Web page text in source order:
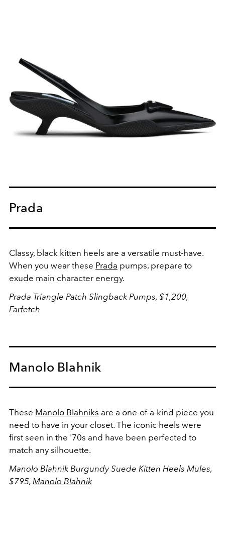
Prada
Classy, black kitten heels are a versatile must-have.
When you wear these Prada pumps, prepare to
exude main character energy.
Prada Triangle Patch Slingback Pumps, $1,200,
Farfetch
Manolo Blahnik
These Manolo Blahniks are a one-of-a-kind piece you
need to have in your closet. The iconic heels were
first seen in the '70s and have been perfected to
match any silhouette.
Manolo Blahnik Burgundy Suede Kitten Heels Mules,
$795, Manolo Blahnik